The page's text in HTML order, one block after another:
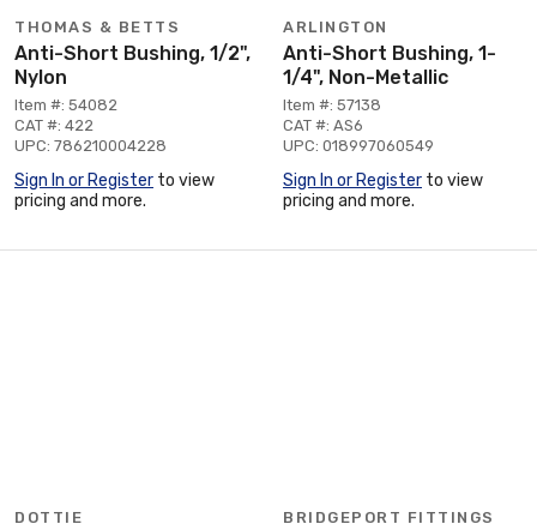
THOMAS & BETTS
Anti-Short Bushing, 1/2",
Nylon
Item #: 54082
CAT #: 422
UPC: 786210004228
Sign In or Register to view
pricing and more.
ARLINGTON
Anti-Short Bushing, 1-
1/4", Non-Metallic
Item #: 57138
CAT #: AS6
UPC: 018997060549
Sign In or Register to view
pricing and more.
DOTTIE BRIDGEPORT FITTINGS